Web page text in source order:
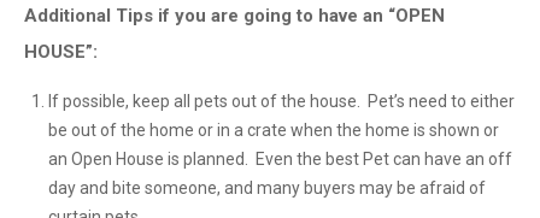
Additional Tips if you are going to have an “OPEN
HOUSE”:
If possible, keep all pets out of the house. Pet’s need to either
be out of the home or in a crate when the home is shown or
an Open House is planned. Even the best Pet can have an off
day and bite someone, and many buyers may be afraid of